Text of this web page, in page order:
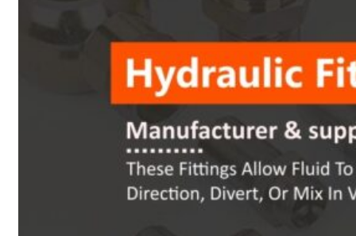
Buttweld Fitting
Hydraulic Fittings
Sanitary Fittings
Instrument Fittings